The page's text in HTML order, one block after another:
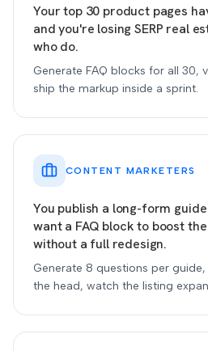
Your top 30 product pages
and you're losing SERP real
who do.
Generate FAQ blocks for all 30,
ship the markup inside a sprint.
CONTENT MARKETERS
You publish a long-form
want a FAQ block to boost the
without a full redesign.
Generate 8 questions per
the head, watch the listing